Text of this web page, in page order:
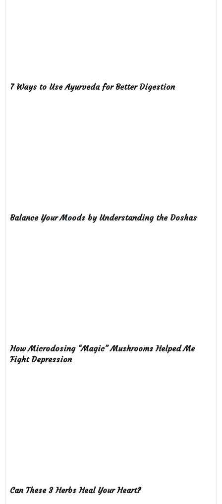
7 Ways to Use Ayurveda for Better Digestion
Balance Your Moods by Understanding the Doshas
How Microdosing “Magic” Mushrooms Helped Me
Fight Depression
Can These 3 Herbs Heal Your Heart?